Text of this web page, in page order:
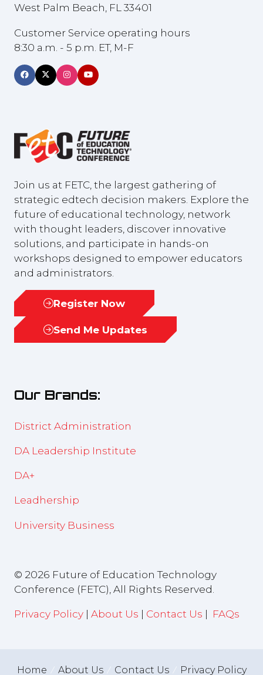
West Palm Beach, FL 33401
Customer Service operating hours
8:30 a.m. - 5 p.m. ET, M-F
Join us at FETC, the largest gathering of
strategic edtech decision makers. Explore the
future of educational technology, network
with thought leaders, discover innovative
solutions, and participate in hands-on
workshops designed to empower educators
and administrators.
Register Now
(opens
inSend Me Updates
(opens
tab)
Our Brands:
District Administration
DA Leadership Institute
DA+
Leadhership
University Business
© 2026 Future of Education Technology
Conference (FETC), All Rights Reserved.
Privacy Policy | About Us | Contact Us | FAQs
Home About Us Contact Us Privacy Policy